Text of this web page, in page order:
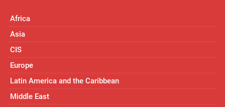
Africa
Asia
CIS
Europe
Latin America and the Caribbean
Middle East